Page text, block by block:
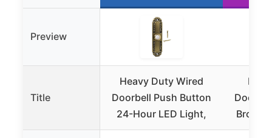
Preview
Title
Heavy Duty Wired
Doorbell Push Button
24-Hour LED Light,